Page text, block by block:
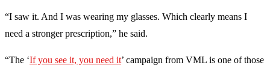
“I saw it. And I was wearing my glasses. Which clearly means I
need a stronger prescription,” he said.
“The ‘If you see it, you need it’ campaign from VML is one of those